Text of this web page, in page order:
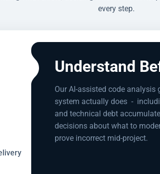
every step.
Understand
Our AI-assisted code
system actually does -
and technical debt
decisions about what to
prove incorrect mid-project.